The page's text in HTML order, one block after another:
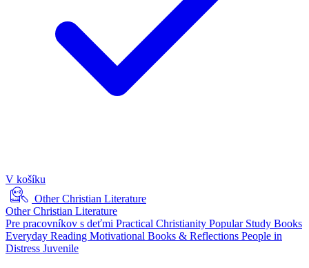
V košíku
Other Christian Literature
Other Christian Literature
Pre pracovníkov s deťmi Practical Christianity Popular Study Books
Everyday Reading Motivational Books & Reflections People in
Distress Juvenile